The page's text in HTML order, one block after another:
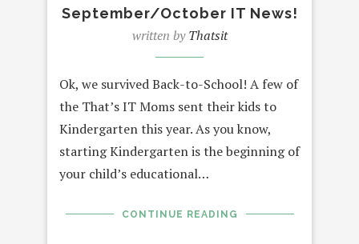
September/October IT News!
written byThatsit
Ok, we survived Back-to-School! A few of
the That’s IT Moms sent their kids to
Kindergarten this year. As you know,
starting Kindergarten is the beginning of
your child’s educational…
CONTINUE READING